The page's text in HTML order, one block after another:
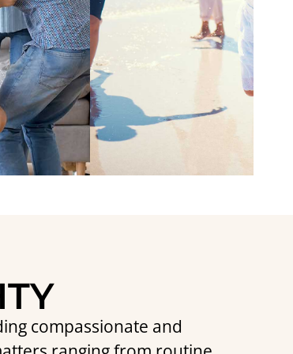
compassionate and